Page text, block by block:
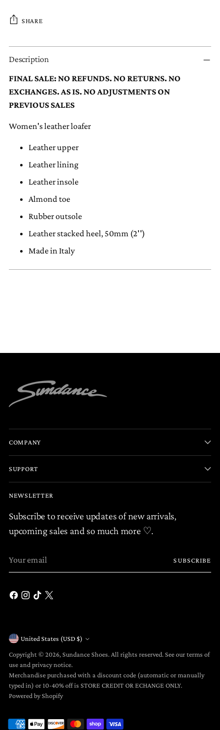
SHARE
Adding
product
to
your
cart
Description
FINAL SALE: NO REFUNDS. NO RETURNS. NO
EXCHANGES. AS IS. NO ADJUSTMENTS ON
PREVIOUS SALES
Women's leather loafer
Leather upper
Leather lining
Leather insole
Almond toe
Rubber outsole
Leather stacked heel, 50mm (2'')
Made in Italy
COMPANY
SUPPORT
NEWSLETTER
Subscribe to receive updates of new arrivals,
upcoming sales and so much more ♡.
SUBSCRIBE
Currency
United States (USD $)
Copyright © 2026, Sundance Shoes. All rights reserved. See our terms of
use and privacy notice.
Merchandise purchased with a discount code (automatic or manually
typed in) or 10-40% off is STORE CREDIT OR ECHANGE ONLY.
Powered by Shopify